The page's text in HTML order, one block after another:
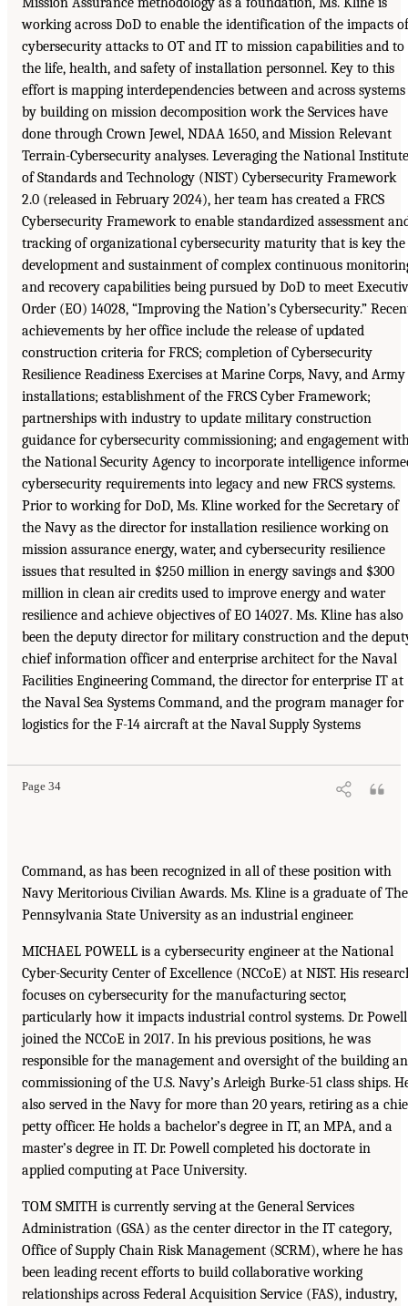
working across DoD to enable the identification of the impacts of
cybersecurity attacks to OT and IT to mission capabilities and to
the life, health, and safety of installation personnel. Key to this
effort is mapping interdependencies between and across systems
by building on mission decomposition work the Services have
done through Crown Jewel, NDAA 1650, and Mission Relevant
Terrain-Cybersecurity analyses. Leveraging the National Institute
of Standards and Technology (NIST) Cybersecurity Framework
2.0 (released in February 2024), her team has created a FRCS
Cybersecurity Framework to enable standardized assessment
tracking of organizational cybersecurity maturity that is key the
development and sustainment of complex continuous
and recovery capabilities being pursued by DoD to meet
Order (EO) 14028, “Improving the Nation’s Cybersecurity.”
achievements by her office include the release of updated
construction criteria for FRCS; completion of Cybersecurity
Resilience Readiness Exercises at Marine Corps, Navy, and Army
installations; establishment of the FRCS Cyber Framework;
partnerships with industry to update military construction
guidance for cybersecurity commissioning; and engagement
the National Security Agency to incorporate intelligence
cybersecurity requirements into legacy and new FRCS systems.
Prior to working for DoD, Ms. Kline worked for the Secretary of
the Navy as the director for installation resilience working on
mission assurance energy, water, and cybersecurity resilience
issues that resulted in $250 million in energy savings and $300
million in clean air credits used to improve energy and water
resilience and achieve objectives of EO 14027. Ms. Kline has also
been the deputy director for military construction and the
chief information officer and enterprise architect for the Naval
Facilities Engineering Command, the director for enterprise IT at
the Naval Sea Systems Command, and the program manager for
logistics for the F-14 aircraft at the Naval Supply Systems
Page 34
Command, as has been recognized in all of these position with
Navy Meritorious Civilian Awards. Ms. Kline is a graduate of The
Pennsylvania State University as an industrial engineer.
MICHAEL POWELL is a cybersecurity engineer at the National
Cyber-Security Center of Excellence (NCCoE) at NIST. His
focuses on cybersecurity for the manufacturing sector,
particularly how it impacts industrial control systems. Dr. Powell
joined the NCCoE in 2017. In his previous positions, he was
responsible for the management and oversight of the building
commissioning of the U.S. Navy’s Arleigh Burke-51 class ships.
also served in the Navy for more than 20 years, retiring as a
petty officer. He holds a bachelor’s degree in IT, an MPA, and a
master’s degree in IT. Dr. Powell completed his doctorate in
applied computing at Pace University.
TOM SMITH is currently serving at the General Services
Administration (GSA) as the center director in the IT category,
Office of Supply Chain Risk Management (SCRM), where he has
been leading recent efforts to build collaborative working
relationships across Federal Acquisition Service (FAS), industry,